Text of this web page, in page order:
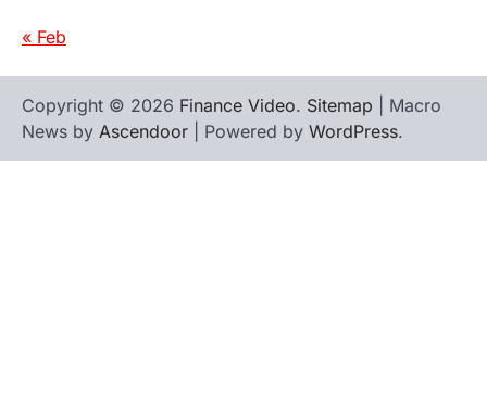
« Feb
Copyright © 2026 Finance Video. Sitemap | Macro
News by Ascendoor | Powered by WordPress.